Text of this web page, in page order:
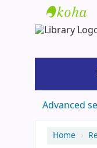
UAP
Advanced
Home ›